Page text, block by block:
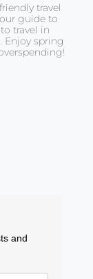
travel
guide to
travel in
Enjoy spring
and